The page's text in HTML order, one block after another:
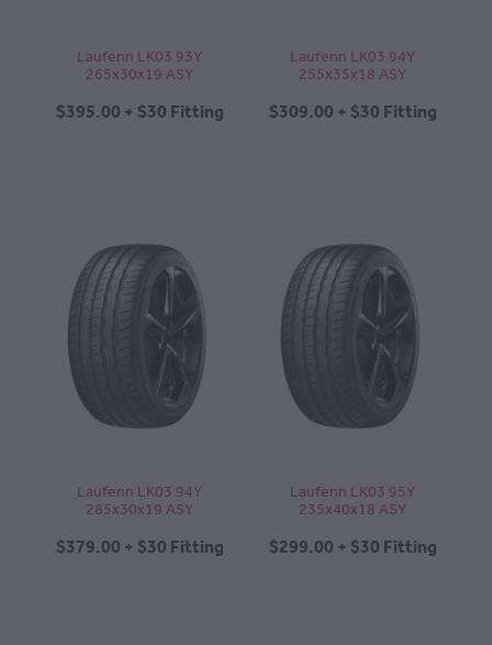
Laufenn LK03 93Y
265x30x19 ASY
$395.00 + $30 Fitting
Laufenn LK03 94Y
255x35x18 ASY
$309.00 + $30 Fitting
Laufenn LK03 94Y
285x30x19 ASY
$379.00 + $30 Fitting
Laufenn LK03 95Y
235x40x18 ASY
$299.00 + $30 Fitting